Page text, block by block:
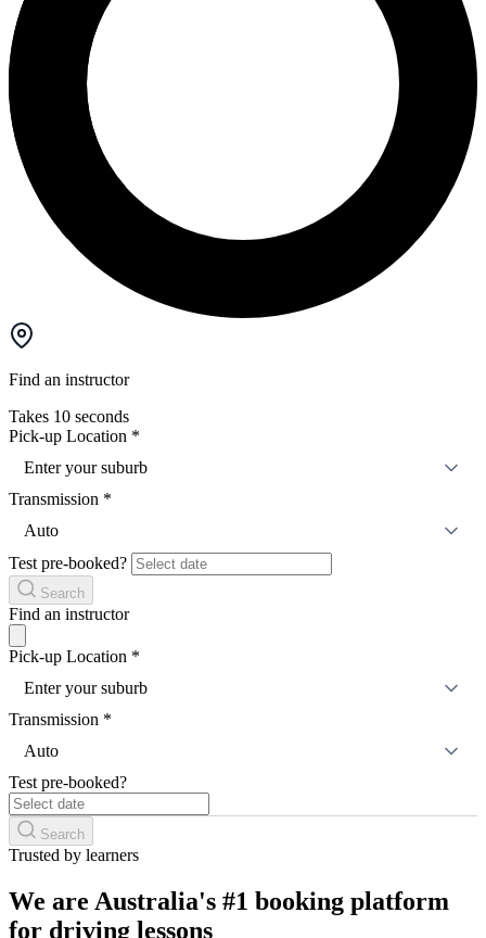
Find an instructor
Takes 10 seconds
Pick-up Location *
Enter your suburb
Transmission *
Auto
Test pre-booked?
Search
Find an instructor
Pick-up Location *
Enter your suburb
Transmission *
Auto
Test pre-booked?
Search
Trusted by learners
We are Australia's #1 booking platform
for driving lessons